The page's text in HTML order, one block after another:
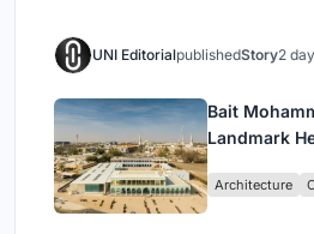
UNI EditorialpublishedStory2
Bait
Landmark
Architecture